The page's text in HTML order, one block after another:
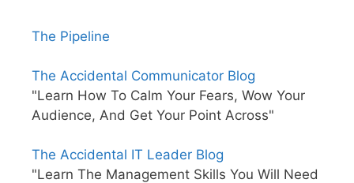
The Pipeline
The Accidental Communicator Blog
"Learn How To Calm Your Fears, Wow Your
Audience, And Get Your Point Across"
The Accidental IT Leader Blog
"Learn The Management Skills You Will Need